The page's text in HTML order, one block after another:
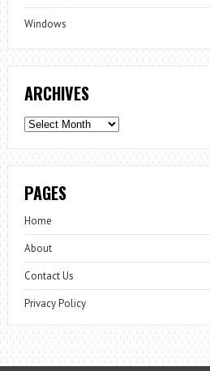
Windows
ARCHIVES
Archives
PAGES
Home
About
Contact Us
Privacy Policy